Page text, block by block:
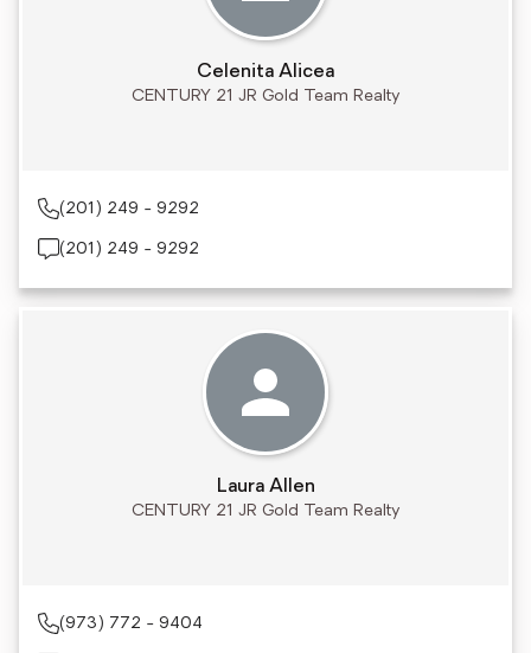
Celenita Alicea
CENTURY 21 JR Gold Team Realty
(201) 249 - 9292
(201) 249 - 9292
Laura Allen
CENTURY 21 JR Gold Team Realty
(973) 772 - 9404